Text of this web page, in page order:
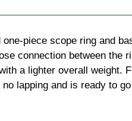
piece scope ring and
connection between the
a lighter overall weight.
lapping and is ready to